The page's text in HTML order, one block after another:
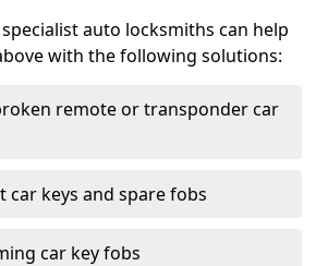
auto locksmiths can help
with the following solutions:
remote or transponder car
car keys and spare fobs
car key fobs